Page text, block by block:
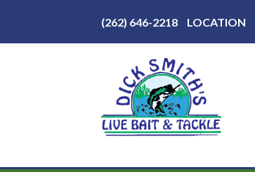
Above
(262) 646-2218 LOCATION
Skip
to
Skip
to